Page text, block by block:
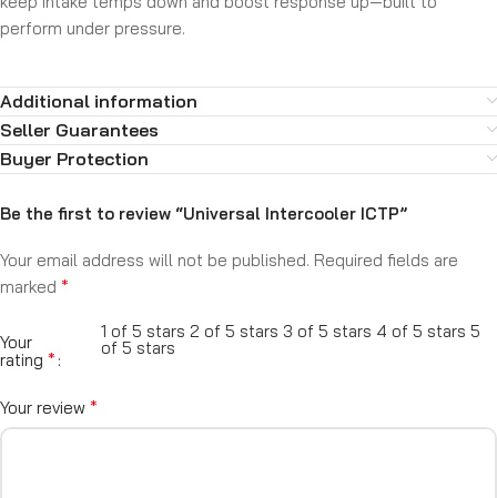
perform under pressure.
Additional information
Seller Guarantees
Buyer Protection
Be the first to review “Universal Intercooler ICTP”
Your email address will not be published. Required fields are
marked *
Your
rating *
1 of 5 stars 2 of 5 stars 3 of 5 stars 4 of 5 stars 5
of 5 stars
Your review *